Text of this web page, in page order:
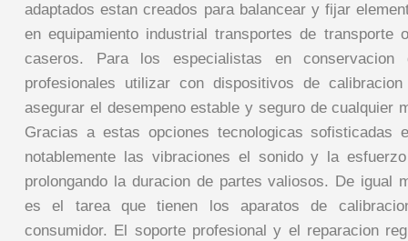
adaptados estan creados para balancear y fijar
en equipamiento industrial transportes de transporte
caseros. Para los especialistas en
profesionales utilizar con dispositivos de
asegurar el desempeno estable y seguro de cualquier
Gracias a estas opciones tecnologicas sofisticadas
notablemente las vibraciones el sonido y la
prolongando la duracion de partes valiosos. De igual
es el tarea que tienen los aparatos de
consumidor. El soporte profesional y el reparacion